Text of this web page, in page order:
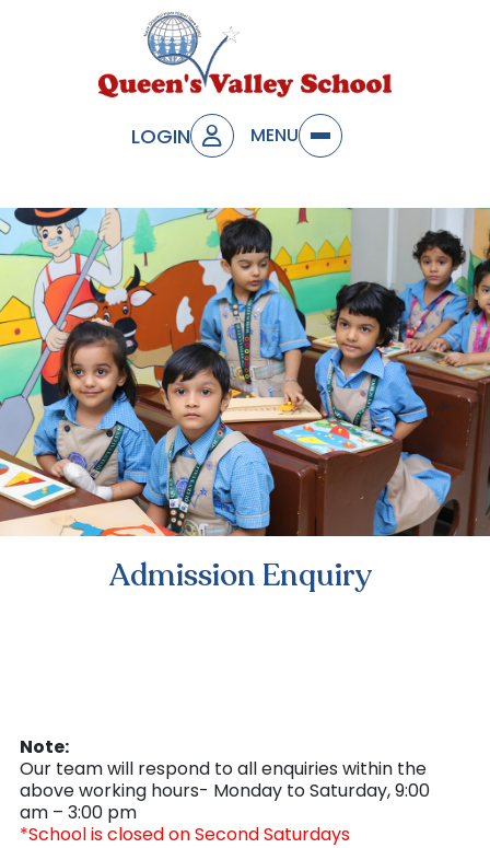
LOGIN MENU
Admission Enquiry
Note:
Our team will respond to all enquiries within the
above working hours- Monday to Saturday, 9:00
am – 3:00 pm
*School is closed on Second Saturdays